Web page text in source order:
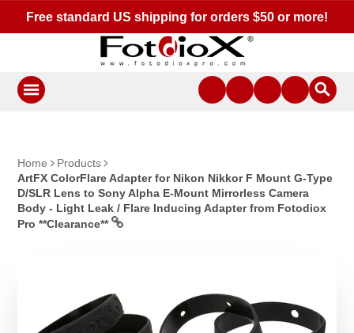
Free standard US shipping for orders $50 or more!
Home
Products
ArtFX ColorFlare Adapter for Nikon Nikkor F Mount G-Type
D/SLR Lens to Sony Alpha E-Mount Mirrorless Camera
Body - Light Leak / Flare Inducing Adapter from Fotodiox
Pro **Clearance**